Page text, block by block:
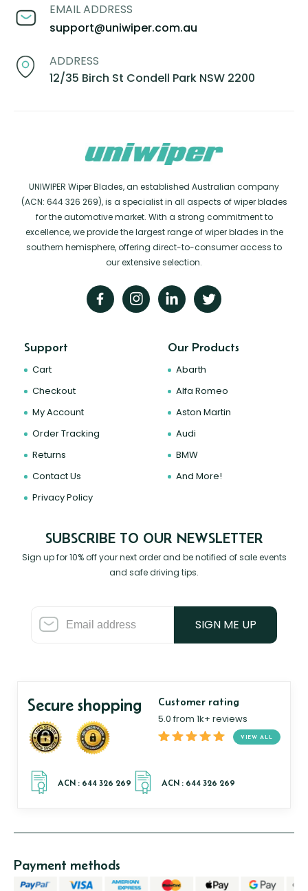
EMAIL ADDRESS
support@uniwiper.com.au
ADDRESS
12/35 Birch St Condell Park NSW 2200
UNIWIPER Wiper Blades, an established Australian company
(ACN: 644 326 269), is a specialist in all aspects of wiper blades
for the automotive market. With a strong commitment to
excellence, we provide the largest range of wiper blades in the
southern hemisphere, offering direct-to-consumer access to
our extensive selection.
Support
Cart
Checkout
My Account
Order Tracking
Returns
Contact Us
Privacy Policy
Our Products
Abarth
Alfa Romeo
Aston Martin
Audi
BMW
And More!
SUBSCRIBE TO OUR NEWSLETTER
Sign up for 10% off your next order and be notified of sale events
and safe driving tips.
SIGN ME UP
Secure shopping Customer rating
5.0 from 1k+ reviews
VIEW ALL
Payment methods